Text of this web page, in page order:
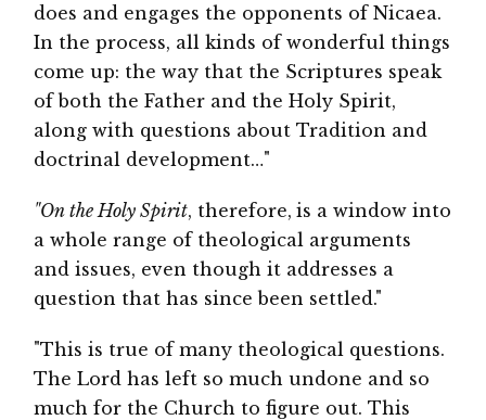
does and engages the opponents of Nicaea.
In the process, all kinds of wonderful things
come up: the way that the Scriptures speak
of both the Father and the Holy Spirit,
along with questions about Tradition and
doctrinal development…"
"On the Holy Spirit, therefore, is a window into
a whole range of theological arguments
and issues, even though it addresses a
question that has since been settled."
"This is true of many theological questions.
The Lord has left so much undone and so
much for the Church to figure out. This